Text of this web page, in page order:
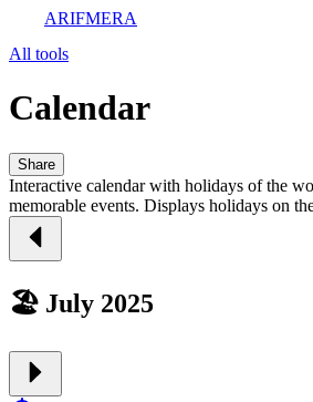
ARIFMERA
All tools
Calendar
Share
Interactive calendar with holidays of the
memorable events. Displays holidays on
🏖️ July 2025